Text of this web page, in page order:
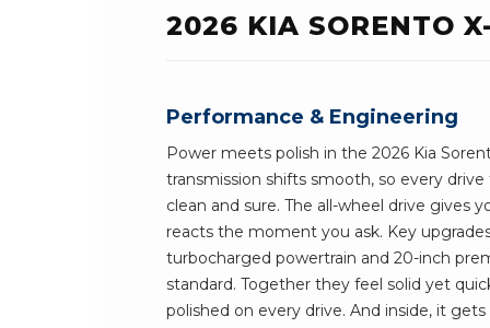
2026 KIA SORENTO
Performance & Engineering
Power meets polish in the 2026 Kia
transmission shifts smooth, so every
clean and sure. The all-wheel drive gives
reacts the moment you ask. Key
turbocharged powertrain and 20-inch
standard. Together they feel solid yet
polished on every drive. And inside, it